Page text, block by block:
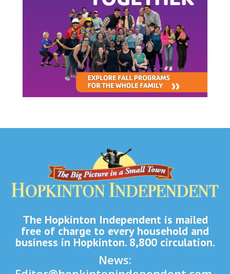
The Hopkinton Independent is mailed
free of charge to every household and
business in Hopkinton. 8,800 circulation.
News: